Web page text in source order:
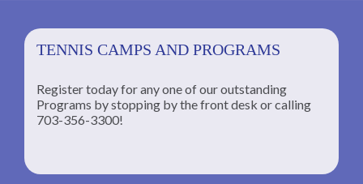
TENNIS CAMPS AND PROGRAMS
Register today for any one of our outstanding
Programs by stopping by the front desk or calling
703-356-3300!